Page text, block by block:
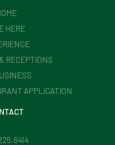
HERE
RECEPTIONS
APPLICATION